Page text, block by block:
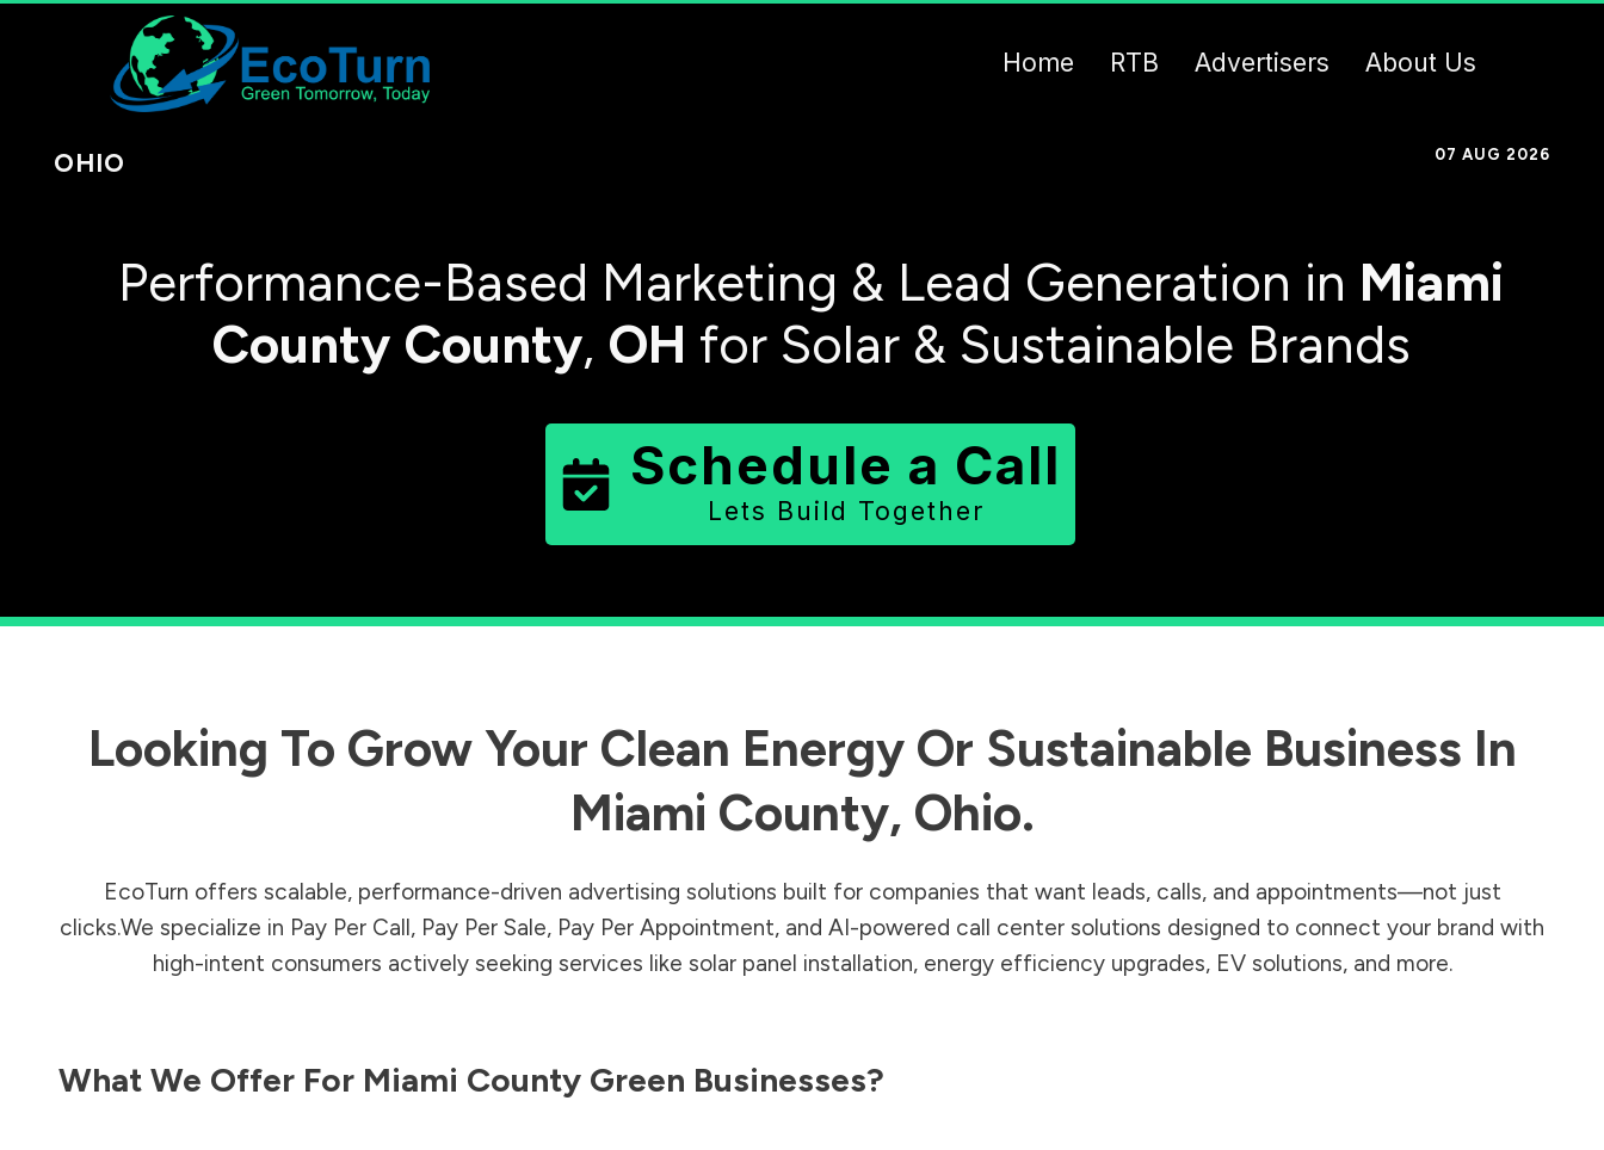
Home RTB Advertisers About Us
OHIO 07 AUG 2026
Performance-Based Marketing & Lead Generation in Miami
County County, OH for Solar & Sustainable Brands
Schedule a Call
Lets Build Together
Looking To Grow Your Clean Energy Or Sustainable Business In
Miami County, Ohio.
EcoTurn offers scalable, performance-driven advertising solutions built for companies that want leads, calls, and appointments—not just
clicks.We specialize in Pay Per Call, Pay Per Sale, Pay Per Appointment, and AI-powered call center solutions designed to connect your brand with
high-intent consumers actively seeking services like solar panel installation, energy efficiency upgrades, EV solutions, and more.
What We Offer For Miami County Green Businesses?